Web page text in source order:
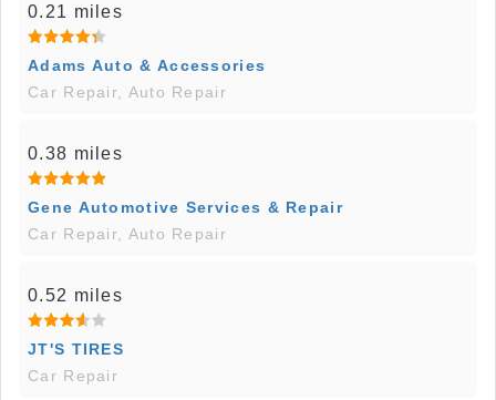
0.21 miles
Adams Auto & Accessories
Car Repair, Auto Repair
0.38 miles
Gene Automotive Services & Repair
Car Repair, Auto Repair
0.52 miles
JT'S TIRES
Car Repair